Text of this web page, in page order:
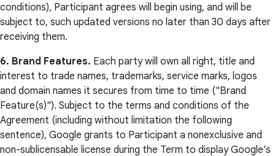
conditions), Participant agrees will begin using, and will be
subject to, such updated versions no later than 30 days after
receiving them.
6. Brand Features. Each party will own all right, title and
interest to trade names, trademarks, service marks, logos
and domain names it secures from time to time ("Brand
Feature(s)"). Subject to the terms and conditions of the
Agreement (including without limitation the following
sentence), Google grants to Participant a nonexclusive and
non-sublicensable license during the Term to display Google’s